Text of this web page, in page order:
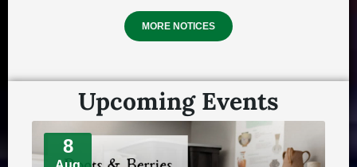
Public Markets + Temporary Food
and Home-Based Food Industry
MORE NOTICES
Upcoming Events
8